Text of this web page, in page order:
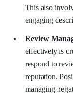
This also
engaging
Review
effectively is
respond to
reputation.
managing